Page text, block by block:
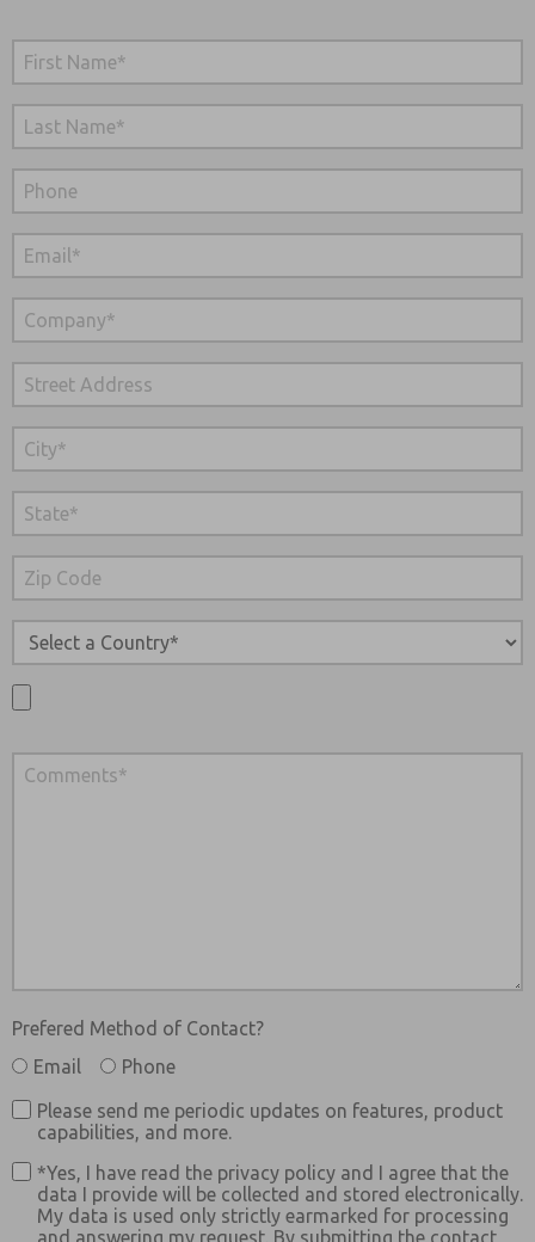
Prefered Method of Contact?
Email
Phone
Please send me periodic updates on features, product
capabilities, and more.
*Yes, I have read the privacy policy and I agree that the
data I provide will be collected and stored electronically.
My data is used only strictly earmarked for processing
and answering my request. By submitting the contact